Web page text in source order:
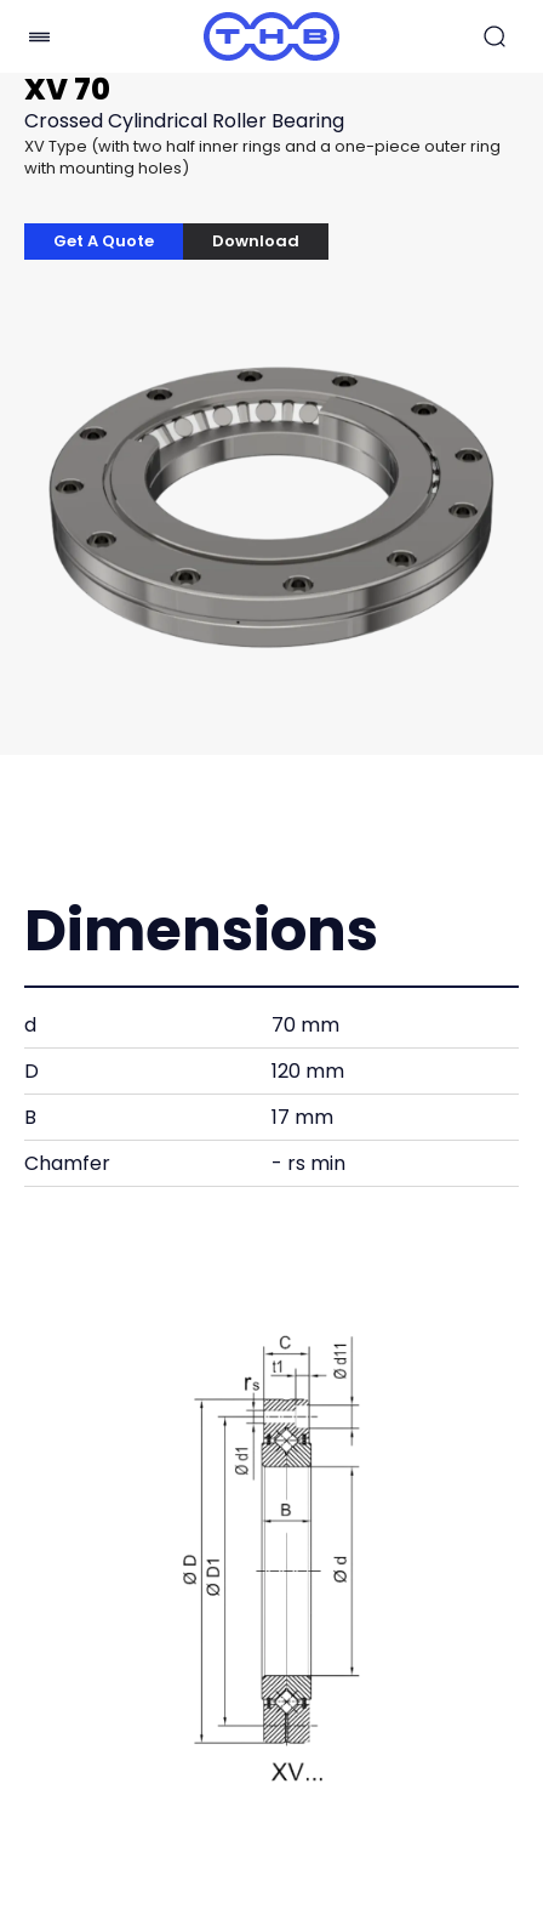
XV 70
Crossed Cylindrical Roller Bearing
XV Type (with two half inner rings and a one-piece outer ring
with mounting holes)
Get A Quote Download
Dimensions
d
70 mm
D
120 mm
B
17 mm
Chamfer
- rs min